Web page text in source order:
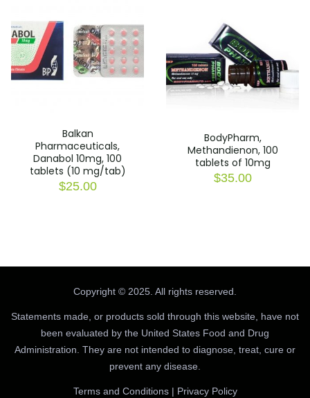
Balkan
Pharmaceuticals,
Danabol 10mg, 100
tablets (10 mg/tab)
$25.00
BodyPharm,
Methandienon, 100
tablets of 10mg
$35.00
Copyright © 2025. All rights reserved.
Statements made, or products sold through this website, have not
been evaluated by the United States Food and Drug
Administration. They are not intended to diagnose, treat, cure or
prevent any disease.
Terms and Conditions| Privacy Policy